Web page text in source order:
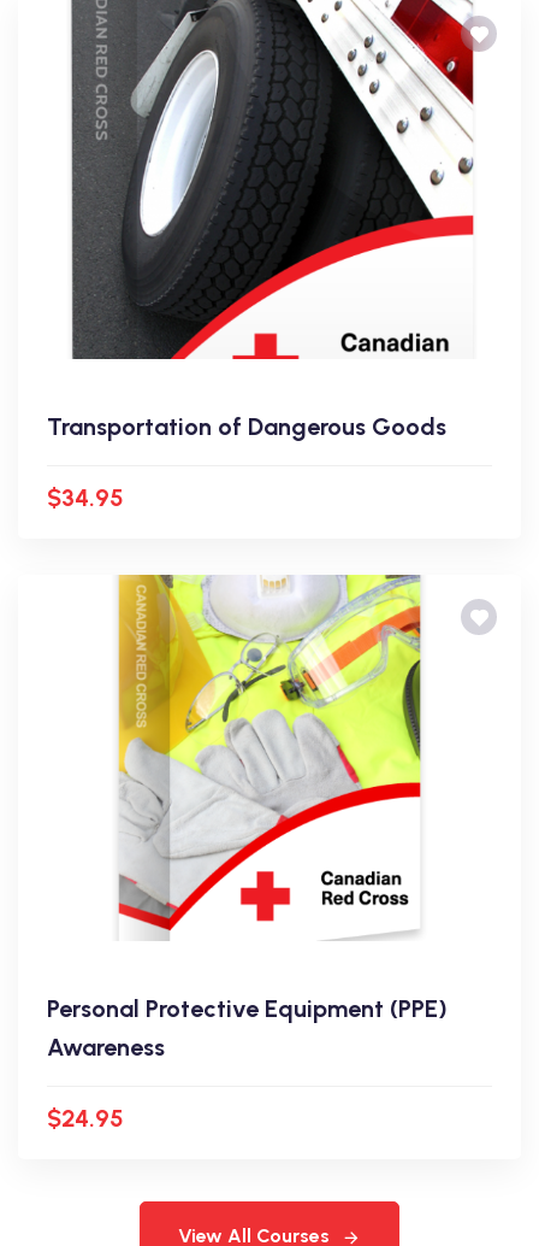
Transportation of Dangerous Goods
$34.95
Personal Protective Equipment (PPE)
Awareness
$24.95
View All Courses